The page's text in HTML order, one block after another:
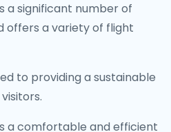
a significant number of
offers a variety of flight
to providing a sustainable
a comfortable and efficient